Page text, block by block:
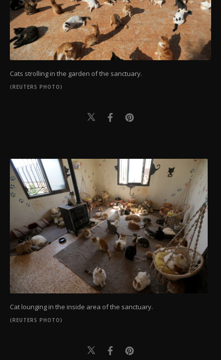
Cats strolling in the garden of the sanctuary.
(REUTERS PHOTO)
Cat lounging in the inside area of the sanctuary.
(REUTERS PHOTO)